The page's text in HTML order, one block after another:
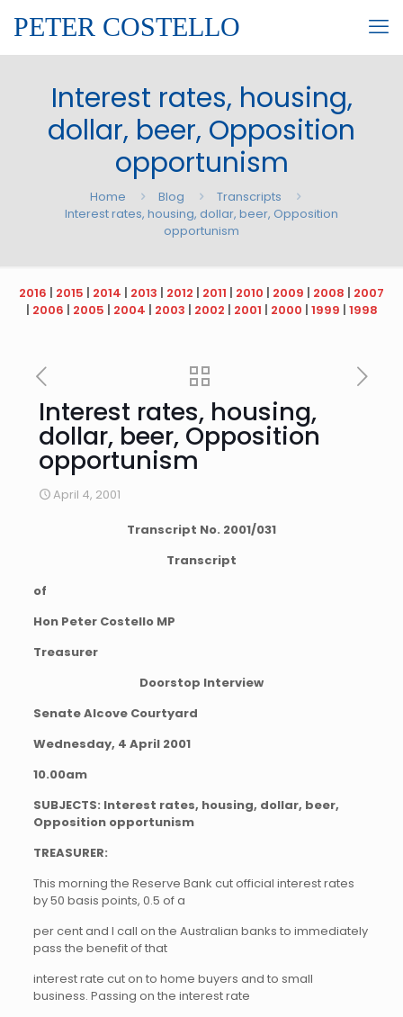
PETER COSTELLO
Interest rates, housing,
dollar, beer, Opposition
opportunism
Home Blog
Transcripts
Interest rates, housing, dollar, beer, Opposition
opportunism
2016 | 2015 | 2014 | 2013 | 2012 | 2011 | 2010 | 2009 | 2008 | 2007
| 2006 | 2005 | 2004 | 2003 | 2002 | 2001 | 2000 | 1999 | 1998
Interest rates, housing,
dollar, beer, Opposition
opportunism
April 4, 2001
Transcript No. 2001/031
Transcript
of
Hon Peter Costello MP
Treasurer
Doorstop Interview
Senate Alcove Courtyard
Wednesday, 4 April 2001
10.00am
SUBJECTS: Interest rates, housing, dollar, beer,
Opposition opportunism
TREASURER:
This morning the Reserve Bank cut official interest rates
by 50 basis points, 0.5 of a
per cent and I call on the Australian banks to immediately
pass the benefit of that
interest rate cut on to home buyers and to small
business. Passing on the interest rate